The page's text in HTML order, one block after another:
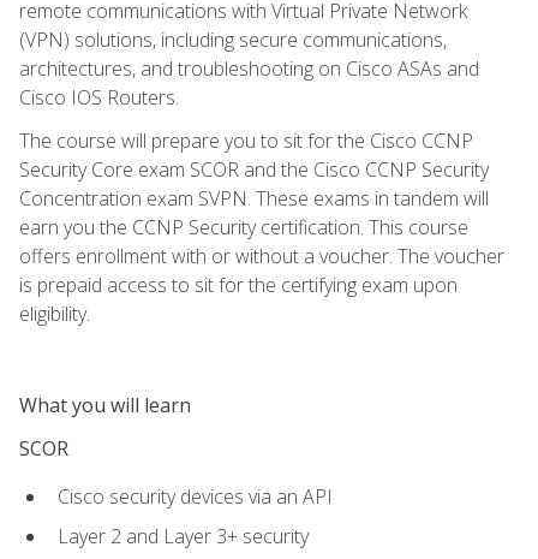
remote communications with Virtual Private Network
(VPN) solutions, including secure communications,
architectures, and troubleshooting on Cisco ASAs and
Cisco IOS Routers.
The course will prepare you to sit for the Cisco CCNP
Security Core exam SCOR and the Cisco CCNP Security
Concentration exam SVPN. These exams in tandem will
earn you the CCNP Security certification. This course
offers enrollment with or without a voucher. The voucher
is prepaid access to sit for the certifying exam upon
eligibility.
What you will learn
SCOR
Cisco security devices via an API
Layer 2 and Layer 3+ security